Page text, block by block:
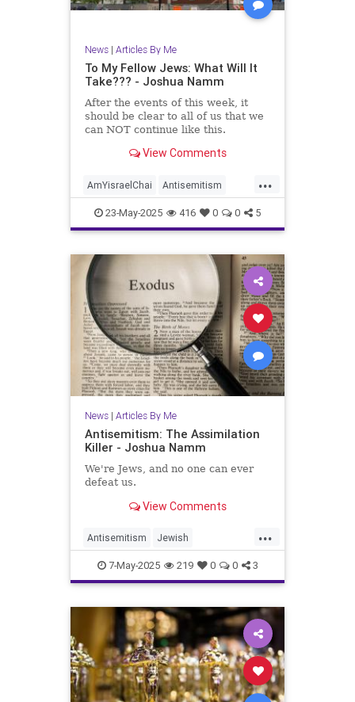
News| Articles By Me
To My Fellow Jews: What Will It
Take??? - Joshua Namm
After the events of this week, it
should be clear to all of us that we
can NOT continue like this.
View Comments
...
AmYisraelChai Antisemitism
Israel Jewish JewishCommunity
JoshuaNamm
23-May-2025 416 0 0 5
News| Articles By Me
Antisemitism: The Assimilation
Killer - Joshua Namm
We're Jews, and no one can ever
defeat us.
View Comments
...
Antisemitism Jewish
JewishCommunity JewishFuture
JewishPride JoshuaNamm
Judaism
7-May-2025 219 0 0 3